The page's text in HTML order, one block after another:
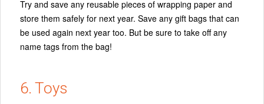
Try and save any reusable pieces of wrapping paper and
store them safely for next year. Save any gift bags that can
be used again next year too. But be sure to take off any
name tags from the bag!
6. Toys